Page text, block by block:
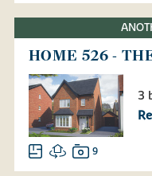
HOME 526 -
3
9